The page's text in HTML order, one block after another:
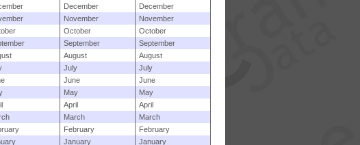
December
December
November
November
October
October
September
September
August
August
July
July
June
June
May
May
April
April
March
March
February
February
January January